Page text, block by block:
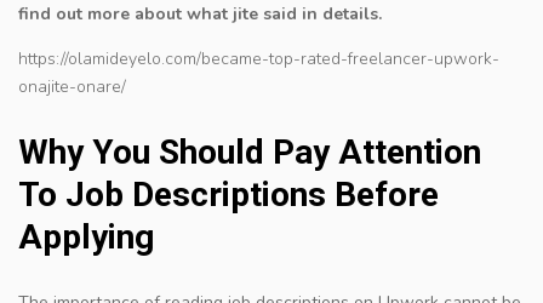
find out more about what jite said in details.
https://olamideyelo.com/became-top-rated-freelancer-upwork-
onajite-onare/
Why You Should Pay Attention
To Job Descriptions Before
Applying